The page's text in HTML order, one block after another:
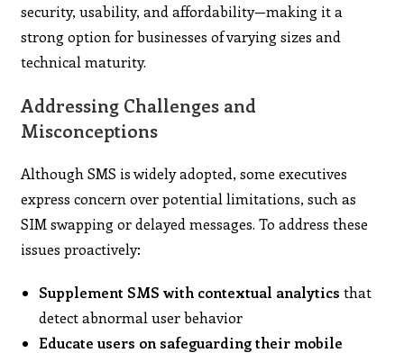
security, usability, and affordability—making it a
strong option for businesses of varying sizes and
technical maturity.
Addressing Challenges and
Misconceptions
Although SMS is widely adopted, some executives
express concern over potential limitations, such as
SIM swapping or delayed messages. To address these
issues proactively:
Supplement SMS with contextual analytics that
detect abnormal user behavior
Educate users on safeguarding their mobile